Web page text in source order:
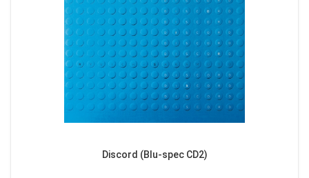
Discord (Blu-spec CD2)